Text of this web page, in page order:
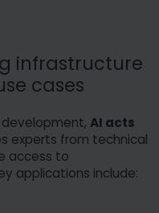
infrastructure
cases
AI acts
experts from technical
access to
applications include: